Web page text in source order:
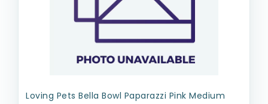
Loving Pets Bella Bowl Paparazzi Pink Medium